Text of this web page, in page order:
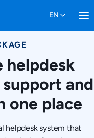
helpdesk
and
one place
helpdesk system that